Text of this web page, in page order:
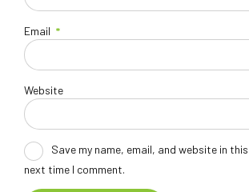
Email *
Website
Save my name, email, and website in
next time I comment.